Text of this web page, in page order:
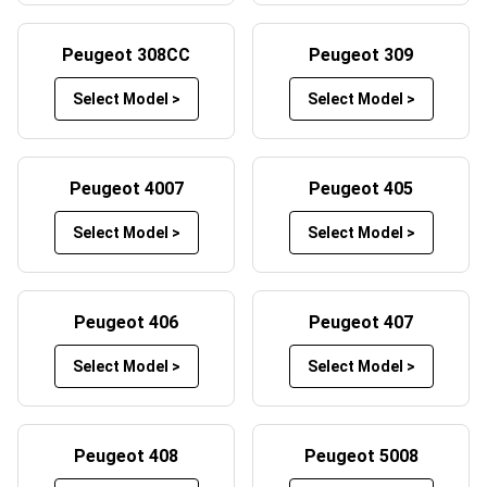
Peugeot boot mats offer protection from heavy loads,
spills, debris and scratches when transporting items in the
boot of your Peugeot.
Beyond the protection factor our car mats have to offer,
aesthetic appeal. A clean and well-maintained interior not
only enhances the overall driving experience for you and
your passengers, but they can even increase your car’s
resale value should you decide to part ways later down
the line. Our Peugeot floor mats also prevent long-term
damage to the car’s original flooring, which can wear
down over time due to constant foot traffic. By adding
these car mats to your Peugeot, you are actively ensuring
your car remains in top condition, both visually and
functionally.
Customise Your Car Mats
Peugeot 308CC
Select Model >
Peugeot 309
Select Model >
Peugeot 4007
Select Model >
Peugeot 405
Select Model >
Peugeot 406
Select Model >
Peugeot 407
Select Model >
Peugeot 408 Peugeot 5008